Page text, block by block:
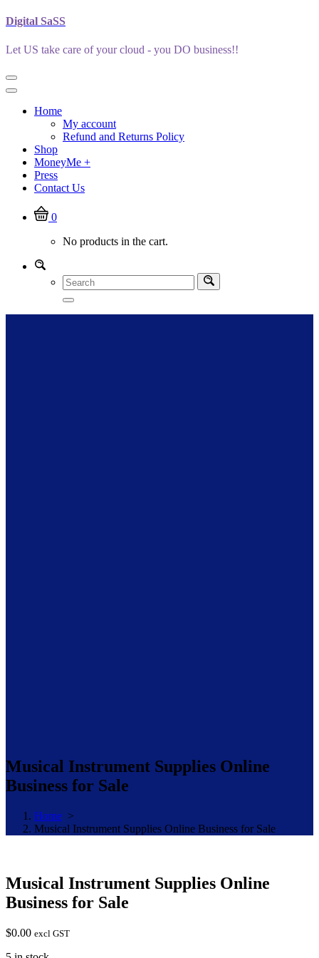
Skip
content
Digital SaSS
Let US take care of your cloud - you DO business!!
Home
My account
Refund and Returns Policy
Shop
MoneyMe +
Press
Contact Us
0
No products in the cart.
Musical Instrument Supplies Online
Business for Sale
Home >
Musical Instrument Supplies Online Business for Sale
Musical Instrument Supplies Online
Business for Sale
$0.00 excl GST